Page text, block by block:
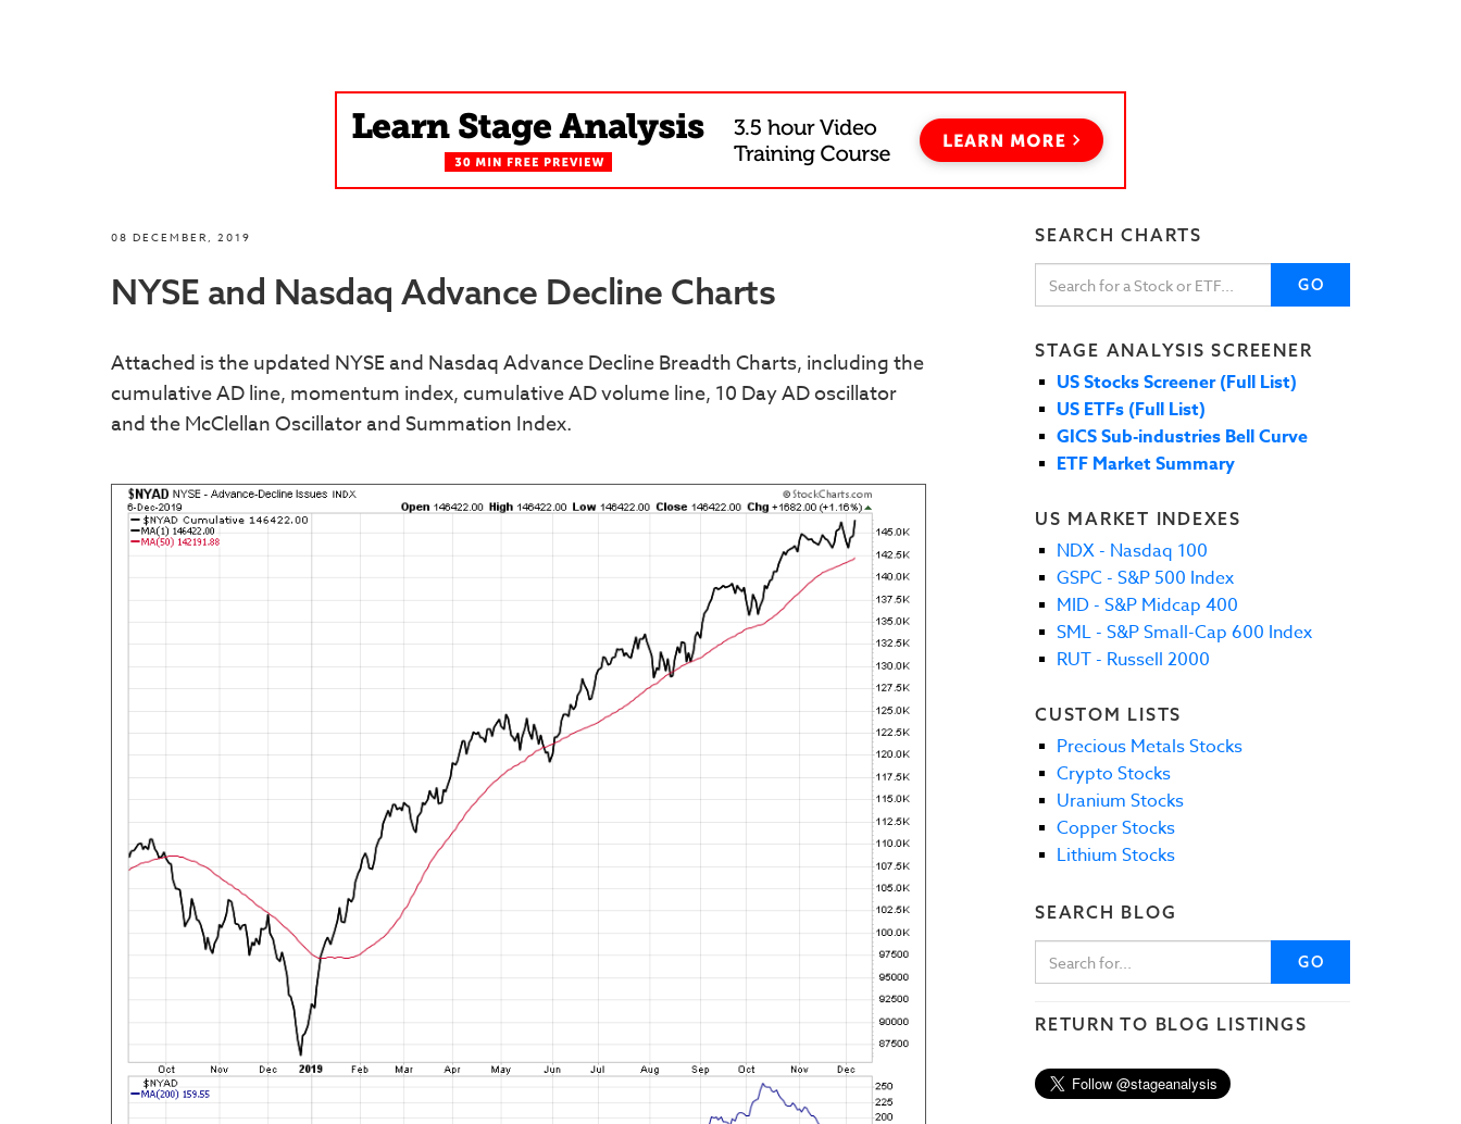
08 DECEMBER, 2019
NYSE and Nasdaq Advance Decline Charts
Attached is the updated NYSE and Nasdaq Advance Decline Breadth Charts, including the
cumulative AD line, momentum index, cumulative AD volume line, 10 Day AD oscillator
and the McClellan Oscillator and Summation Index.
SEARCH CHARTS
GO
STAGE ANALYSIS SCREENER
US Stocks Screener (Full List)
US ETFs (Full List)
GICS Sub-industries Bell Curve
ETF Market Summary
US MARKET INDEXES
NDX - Nasdaq 100
GSPC - S&P 500 Index
MID - S&P Midcap 400
SML - S&P Small-Cap 600 Index
RUT - Russell 2000
CUSTOM LISTS
Precious Metals Stocks
Crypto Stocks
Uranium Stocks
Copper Stocks
Lithium Stocks
SEARCH BLOG
GO
RETURN TO BLOG LISTINGS